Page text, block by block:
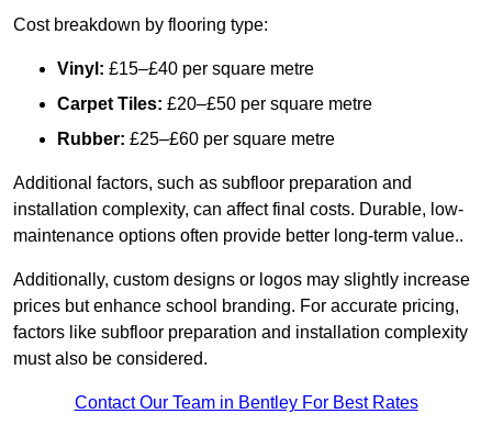
Cost breakdown by flooring type:
Vinyl: £15–£40 per square metre
Carpet Tiles: £20–£50 per square metre
Rubber: £25–£60 per square metre
Additional factors, such as subfloor preparation and
installation complexity, can affect final costs. Durable, low-
maintenance options often provide better long-term value..
Additionally, custom designs or logos may slightly increase
prices but enhance school branding. For accurate pricing,
factors like subfloor preparation and installation complexity
must also be considered.
Contact Our Team in Bentley For Best Rates